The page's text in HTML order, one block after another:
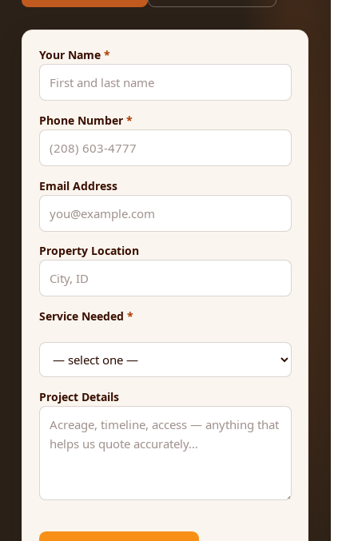
Your Name *
Phone Number *
Email Address
Property Location
Service Needed *
Project Details